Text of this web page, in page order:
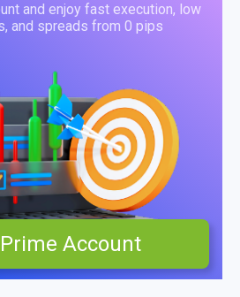
and enjoy fast execution, low
and spreads from 0 pips
Account